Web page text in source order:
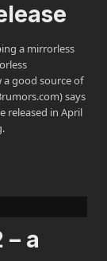
a mirrorless
a good source of
says
released in April
– a